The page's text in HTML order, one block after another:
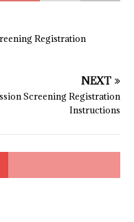
Registration
NEXT
Screening Registration
Instructions